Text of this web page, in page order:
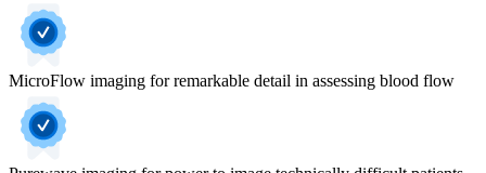
MicroFlow imaging for remarkable detail in assessing blood flow